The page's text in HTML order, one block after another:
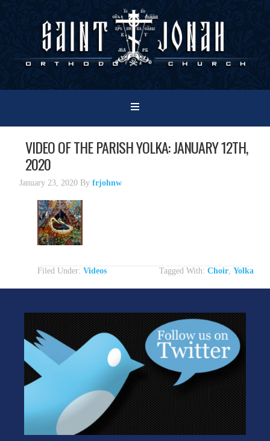
VIDEO OF THE PARISH YOLKA: JANUARY 12TH,
2020
January 23, 2020 Byfrjohnw
Filed Under:Videos Tagged With: Choir, Yolka